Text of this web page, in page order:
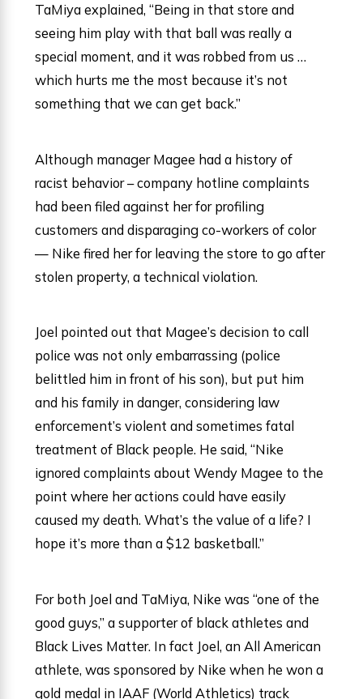
TaMiya explained, “Being in that store and
seeing him play with that ball was really a
special moment, and it was robbed from us …
which hurts me the most because it’s not
something that we can get back.”
Although manager Magee had a history of
racist behavior – company hotline complaints
had been filed against her for profiling
customers and disparaging co-workers of color
— Nike fired her for leaving the store to go after
stolen property, a technical violation.
Joel pointed out that Magee’s decision to call
police was not only embarrassing (police
belittled him in front of his son), but put him
and his family in danger, considering law
enforcement’s violent and sometimes fatal
treatment of Black people. He said, “Nike
ignored complaints about Wendy Magee to the
point where her actions could have easily
caused my death. What’s the value of a life? I
hope it’s more than a $12 basketball.”
For both Joel and TaMiya, Nike was “one of the
good guys,” a supporter of black athletes and
Black Lives Matter. In fact Joel, an All American
athlete, was sponsored by Nike when he won a
gold medal in IAAF (World Athletics) track